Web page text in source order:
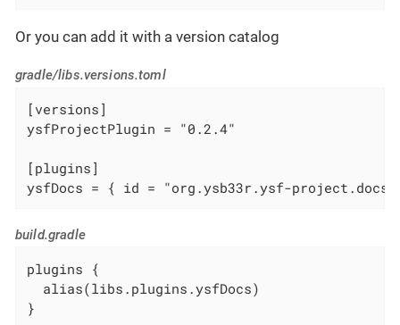
Or you can add it with a version catalog
gradle/libs.versions.toml
[versions]
ysfProjectPlugin = "0.2.4"
[plugins]
ysfDocs = { id = "org.ysb33r.ysf-
build.gradle
plugins {
  alias(libs.plugins.ysfDocs)
}